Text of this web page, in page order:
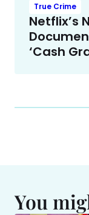
True Crime
Netflix’s
‘Cash
You